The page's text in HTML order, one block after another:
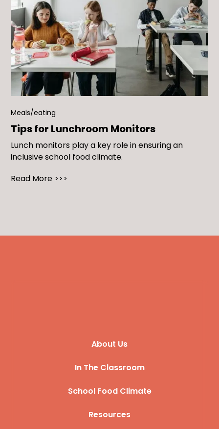
Meals/eating
Tips for Lunchroom Monitors
Lunch monitors play a key role in ensuring an
inclusive school food climate.
Read More >>>
About Us
In The Classroom
School Food Climate
Resources